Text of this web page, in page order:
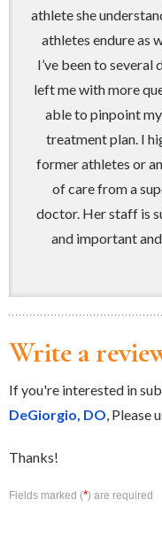
athlete she
athletes endure as
I’ve been to
left me with more
able to pinpoint
treatment plan. I
former athletes or
of care from a
doctor. Her staff is
and important
Write a
If you're interested in
DeGiorgio, DO, Please
Thanks!
Fields marked (*) are required